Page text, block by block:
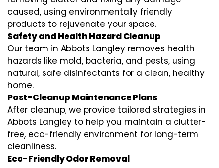
caused, using environmentally friendly
products to rejuvenate your space.
Safety and Health Hazard Cleanup
Our team in Abbots Langley removes health
hazards like mold, bacteria, and pests, using
natural, safe disinfectants for a clean, healthy
home.
Post-Cleanup Maintenance Plans
After cleanup, we provide tailored strategies in
Abbots Langley to help you maintain a clutter-
free, eco-friendly environment for long-term
cleanliness.
Eco-Friendly Odor Removal